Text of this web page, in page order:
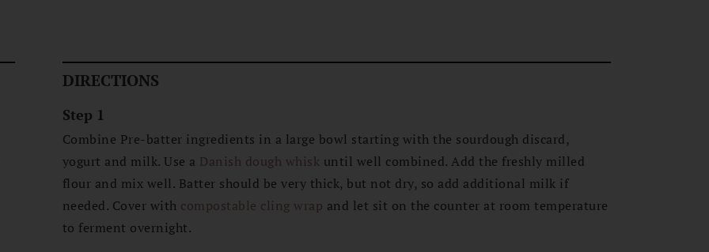
DIRECTIONS
Step 1
Combine Pre-batter ingredients in a large bowl starting with the sourdough discard,
yogurt and milk. Use a Danish dough whisk until well combined. Add the freshly milled
flour and mix well. Batter should be very thick, but not dry, so add additional milk if
needed. Cover with compostable cling wrap and let sit on the counter at room temperature
to ferment overnight.